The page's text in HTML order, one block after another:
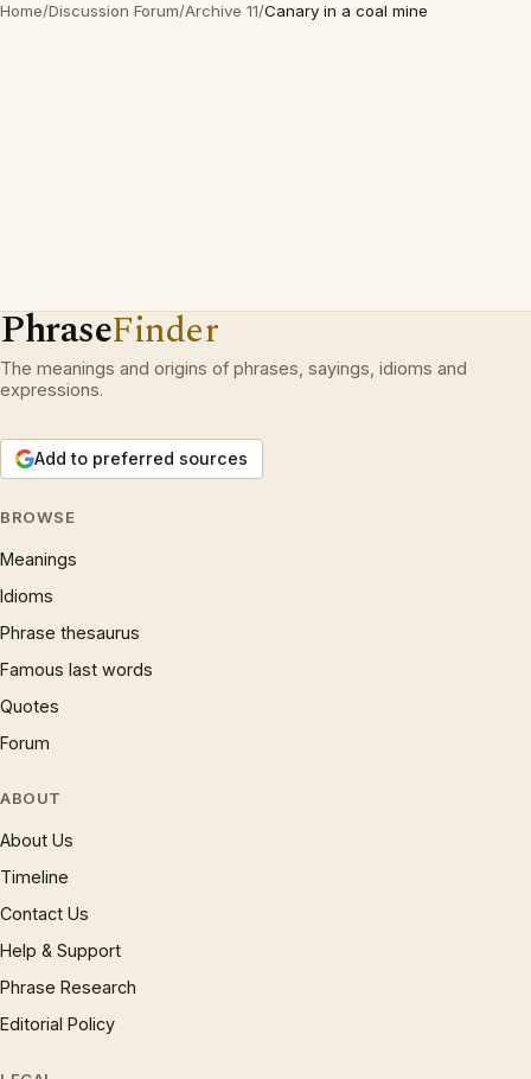
Home/Discussion Forum/Archive 11/Canary in a coal mine
PhraseFinder
The meanings and origins of phrases, sayings, idioms and
expressions.
Add to preferred sources
BROWSE
Meanings
Idioms
Phrase thesaurus
Famous last words
Quotes
Forum
ABOUT
About Us
Timeline
Contact Us
Help & Support
Phrase Research
Editorial Policy